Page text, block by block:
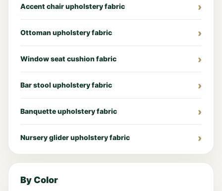
Accent chair upholstery fabric
Ottoman upholstery fabric
Window seat cushion fabric
Bar stool upholstery fabric
Banquette upholstery fabric
Nursery glider upholstery fabric
By Color